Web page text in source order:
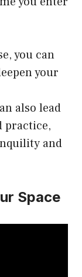
you can
your
also lead
practice,
and
Space